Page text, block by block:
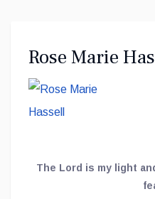
Rose Marie
The Lord is my light